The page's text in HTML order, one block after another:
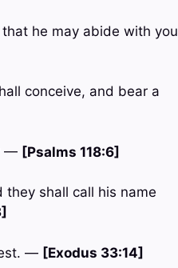
he may abide with you
conceive, and bear a
— [Psalms 118:6]
shall call his name
— [Exodus 33:14]